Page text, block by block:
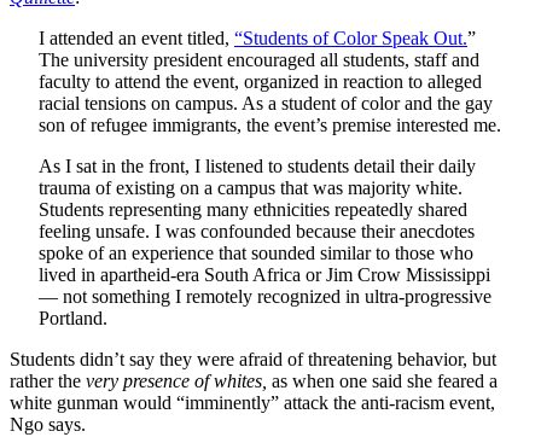
I attended an event titled, “Students of Color Speak Out.”
The university president encouraged all students, staff and
faculty to attend the event, organized in reaction to alleged
racial tensions on campus. As a student of color and the gay
son of refugee immigrants, the event’s premise interested me.
As I sat in the front, I listened to students detail their daily
trauma of existing on a campus that was majority white.
Students representing many ethnicities repeatedly shared
feeling unsafe. I was confounded because their anecdotes
spoke of an experience that sounded similar to those who
lived in apartheid-era South Africa or Jim Crow Mississippi
— not something I remotely recognized in ultra-progressive
Portland.
Students didn’t say they were afraid of threatening behavior, but
rather the very presence of whites, as when one said she feared a
white gunman would “imminently” attack the anti-racism event,
Ngo says.